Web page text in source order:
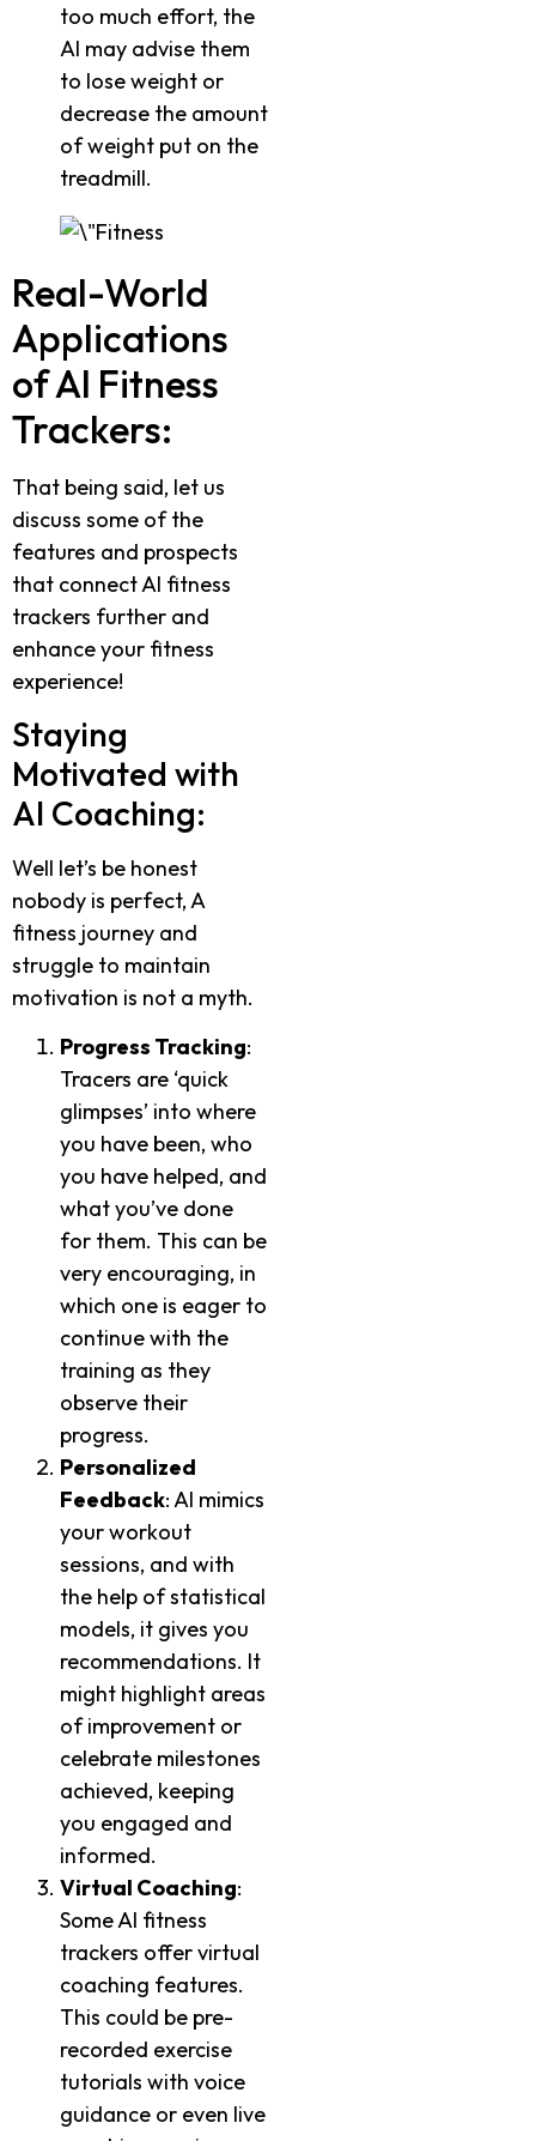
too much effort, the
AI may advise them
to lose weight or
decrease the amount
of weight put on the
treadmill.
Real-World
Applications
of AI Fitness
Trackers:
That being said, let us
discuss some of the
features and prospects
that connect AI fitness
trackers further and
enhance your fitness
experience!
Staying
Motivated with
AI Coaching:
Well let’s be honest
nobody is perfect, A
fitness journey and
struggle to maintain
motivation is not a myth.
Progress Tracking:
Tracers are ‘quick
glimpses’ into where
you have been, who
you have helped, and
what you’ve done
for them. This can be
very encouraging, in
which one is eager to
continue with the
training as they
observe their
progress.
Personalized
Feedback: AI mimics
your workout
sessions, and with
the help of statistical
models, it gives you
recommendations. It
might highlight areas
of improvement or
celebrate milestones
achieved, keeping
you engaged and
informed.
Virtual Coaching:
Some AI fitness
trackers offer virtual
coaching features.
This could be pre-
recorded exercise
tutorials with voice
guidance or even live